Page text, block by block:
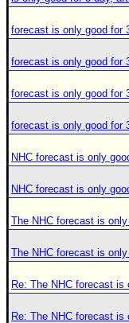
forecast is only good for
forecast is only good for
forecast is only good for
forecast is only good for
NHC forecast is only
NHC forecast is only
The NHC forecast is
The NHC forecast is
Re: The NHC forecast
Re: The NHC forecast